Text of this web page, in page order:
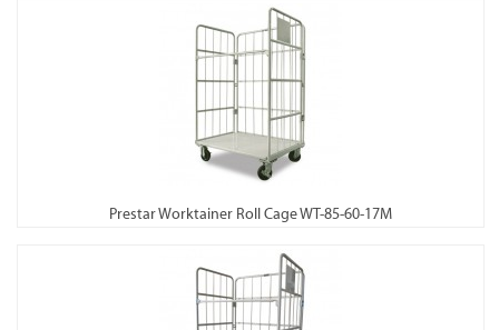
Prestar Worktainer Roll Cage WT-85-60-17M